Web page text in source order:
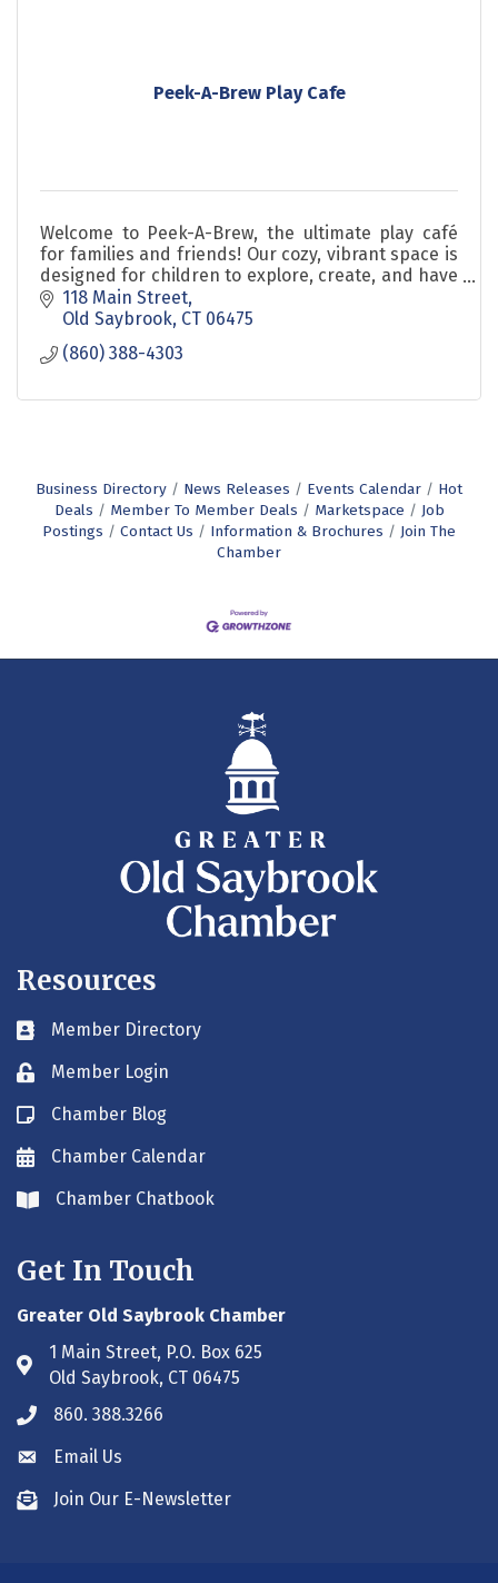
Peek-A-Brew Play Cafe
Welcome to Peek-A-Brew, the ultimate play café
for families and friends! Our cozy, vibrant space is
designed for children to explore, create, and have
fun while caretakers relax and enjoy delicious co
118 Main Street
Old Saybrook CT 06475
(860) 388-4303
Business Directory News Releases Events Calendar
Hot
Deals
Member To Member Deals Marketspace
Job
Postings
Contact Us Information & Brochures
Join The
Chamber
Resources
Business card icon
Member Directory
Lock iconMember Login
Blog iconChamber Blog
Envelope icon
Chamber Calendar
Envelope icon
Chamber Chatbook
Get In Touch
Greater Old Saybrook Chamber
Address & Map
1 Main Street, P.O. Box 625
Old Saybrook, CT 06475
Phone icon
860. 388.3266
Envelope icon
Email Us
Envelope icon
Join Our E-Newsletter